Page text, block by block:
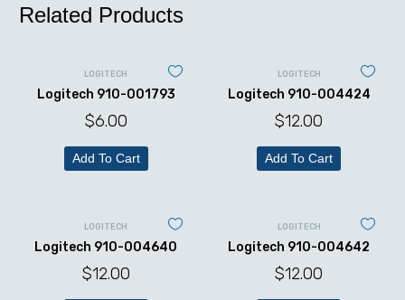
Related Products
LOGITECH
Logitech 910-001793
$6.00
Add To Cart
LOGITECH
Logitech 910-004424
$12.00
Add To Cart
LOGITECH
Logitech 910-004640
$12.00
LOGITECH
Logitech 910-004642
$12.00